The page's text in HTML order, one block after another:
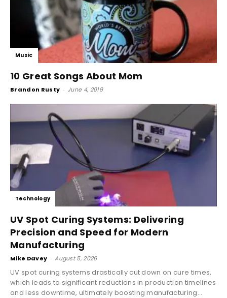
Music
10 Great Songs About Mom
Brandon Rusty - June 4, 2019
Technology
UV Spot Curing Systems: Delivering
Precision and Speed for Modern
Manufacturing
Mike Davey - August 5, 2026
UV spot curing systems drastically cut down on cure times,
which leads to significant reductions in production timelines
and less downtime, ultimately boosting manufacturing...